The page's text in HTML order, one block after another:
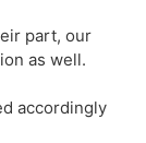
part, our
as well.
accordingly